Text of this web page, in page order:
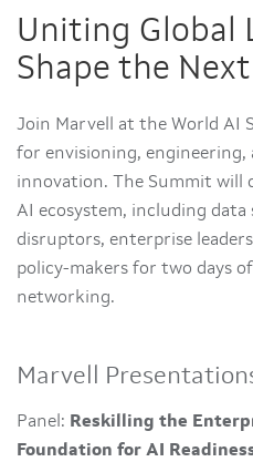
Uniting Global
Shape the
Join Marvell at the World AI
for envisioning, engineering,
innovation. The Summit will
AI ecosystem, including
disruptors, enterprise
policy-makers for two days
networking.
Marvell
Panel: Reskilling the
Foundation for AI